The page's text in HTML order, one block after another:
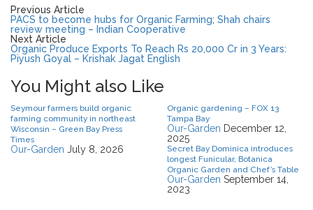
Previous Article
PACS to become hubs for Organic Farming; Shah chairs
review meeting – Indian Cooperative
Next Article
Organic Produce Exports To Reach Rs 20,000 Cr in 3 Years:
Piyush Goyal – Krishak Jagat English
You Might also Like
Seymour farmers build organic
farming community in northeast
Wisconsin – Green Bay Press
Times
Our-Garden July 8, 2026
Organic gardening – FOX 13
Tampa Bay
Our-Garden December 12,
2025
Secret Bay Dominica introduces
longest Funicular, Botanica
Organic Garden and Chef’s Table
Our-Garden September 14,
2023